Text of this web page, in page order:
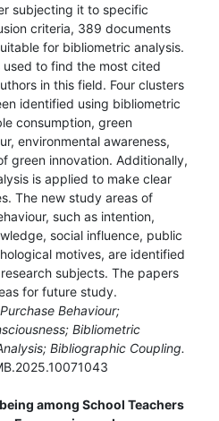
subjecting it to specific
criteria, 389 documents
for bibliometric analysis.
used to find the most cited
in this field. Four clusters
identified using bibliometric
consumption, green
environmental awareness,
green innovation. Additionally,
is applied to make clear
The new study areas of
such as intention,
social influence, public
motives, are identified
subjects. The papers
for future study.
Behaviour;
Bibliometric
Bibliographic Coupling.
among School Teachers